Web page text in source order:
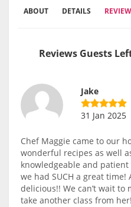
ABOUT DETAILS
Reviews Guests
Jake
31 Jan 2025
Chef Maggie came to our
wonderful recipes as well
knowledgeable and
we had SUCH a great
delicious!! We can’t wait to
take another class from her!